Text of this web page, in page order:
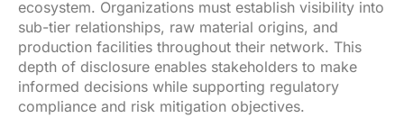
ecosystem. Organizations must establish visibility into
sub-tier relationships, raw material origins, and
production facilities throughout their network. This
depth of disclosure enables stakeholders to make
informed decisions while supporting regulatory
compliance and risk mitigation objectives.